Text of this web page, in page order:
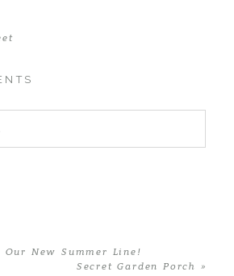
Our New Summer Line!
Secret Garden Porch
»